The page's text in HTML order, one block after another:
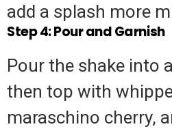
add a splash more
Step 4: Pour and Garnish
Pour the shake into
then top with
maraschino cherry,